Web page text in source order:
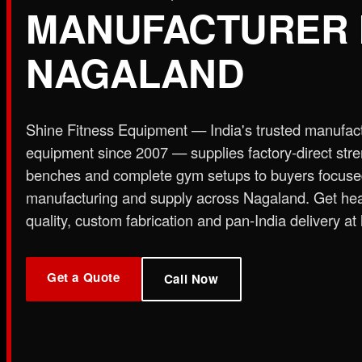
Plate Loaded & Racks
STRENGTH EQUIPMENT
Curl Machine›Cable Cross Over Machine›
›
Functional Trainer Light Functional Trainer
Down Machine with Rowing Single Pulley
BENCH
›Abs Bench›Adjustable Bench›Dual Axis Flat
›New Olympic Multi-purpose Bench›New Utility
PLATE LOADED & RACKS
›45 Degree Hack Squat Machine
Curl Machine›CC Squat Equipment
MANUFACTURER
NAGALAND
Shine Fitness Equipment — India's trusted
equipment since 2007 — supplies factory-direct
benches and complete gym setups to buyers
manufacturing and supply across Nagaland. Get
quality, custom fabrication and pan-India delivery
Get a Quote Call Now